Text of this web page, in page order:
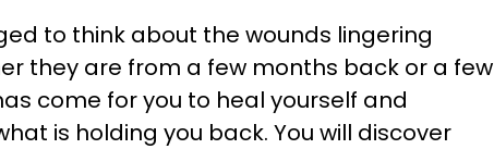
to think about the wounds lingering
they are from a few months back or a few
come for you to heal yourself and
is holding you back. You will discover